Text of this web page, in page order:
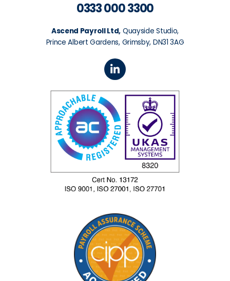
0333 000 3300
Ascend Payroll Ltd, Quayside Studio,
Prince Albert Gardens, Grimsby, DN31 3AG
L
i
e
d
i
n
-
n